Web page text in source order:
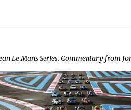
Le Mans Series. Commentary from